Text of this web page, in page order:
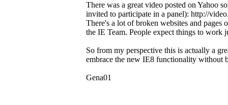
There was a great video posted on Yahoo
invited to participate in a panel): http://
There's a lot of broken websites and pages
the IE Team. People expect things to work
So from my perspective this is actually a
embrace the new IE8 functionality without
Gena01